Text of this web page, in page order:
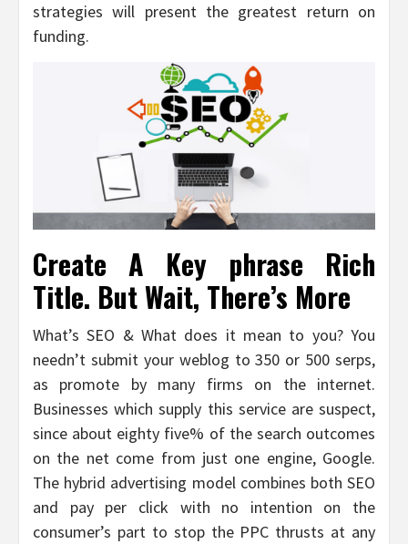
strategies will present the greatest return on
funding.
Create A Key phrase Rich
Title. But Wait, There’s More
What’s SEO & What does it mean to you? You
needn’t submit your weblog to 350 or 500 serps,
as promote by many firms on the internet.
Businesses which supply this service are suspect,
since about eighty five% of the search outcomes
on the net come from just one engine, Google.
The hybrid advertising model combines both SEO
and pay per click with no intention on the
consumer’s part to stop the PPC thrusts at any